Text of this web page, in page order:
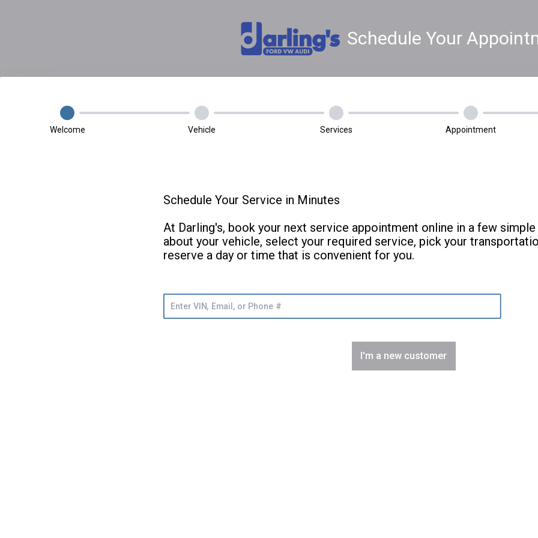
Schedule Your
Welcome Vehicle Services Appointment
Schedule Your Service in Minutes
At Darling's, book your next service appointment online in a few
about your vehicle, select your required service, pick your
reserve a day or time that is convenient for you.
I'm a new customer